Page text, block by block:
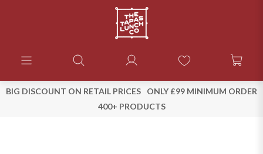
BIG DISCOUNT ON RETAIL PRICES
ONLY £99 MINIMUM ORDER
400+ PRODUCTS